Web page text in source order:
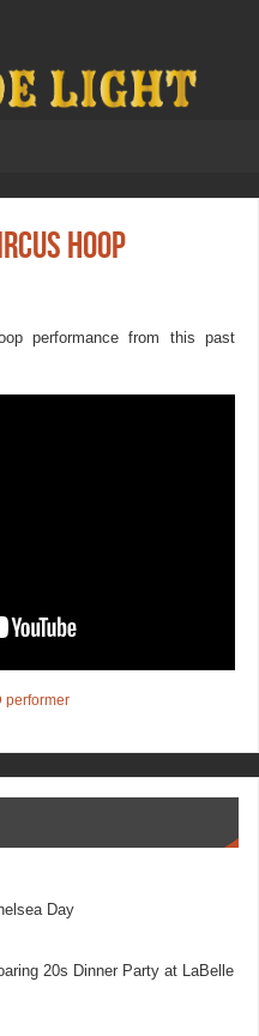
Hoop
performance from this past
performer
Day
20s Dinner Party at LaBelle